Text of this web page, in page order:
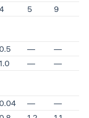
5
9
0.5 —
—
—
—
0.04 —
—